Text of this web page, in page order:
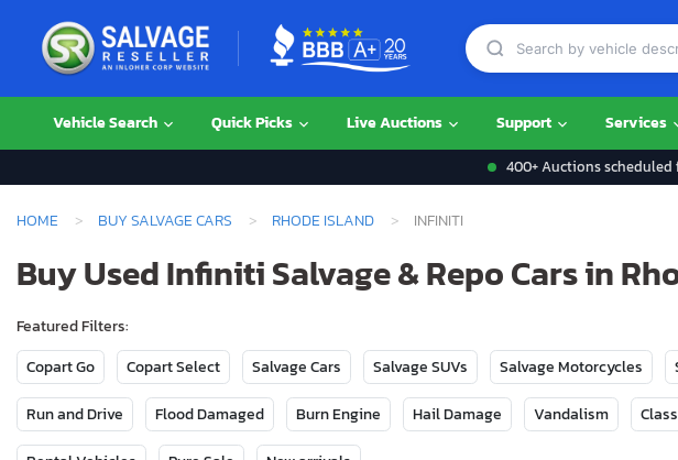
Vehicle Search Quick Picks Live Auctions Support Services
400+ Auctions scheduled
HOME BUY SALVAGE CARS RHODE ISLAND INFINITI
Buy Used Infiniti Salvage & Repo Cars in
Featured Filters:
Copart Go
Copart Select Salvage Cars Salvage SUVs Salvage Motorcycles
Run and Drive Flood Damaged Burn Engine Hail Damage Vandalism